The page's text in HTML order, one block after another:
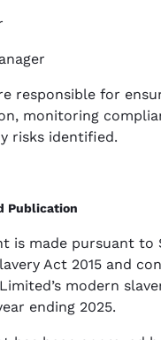
responsible for
monitoring
risks identified.
Publication
is made pursuant to
Act 2015 and
modern
ending 2025.